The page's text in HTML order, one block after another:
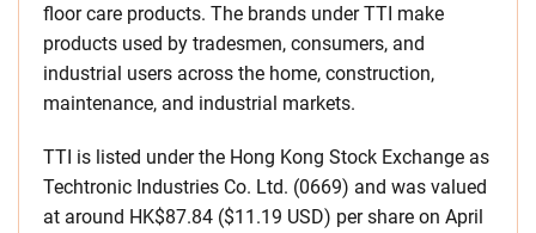
floor care products. The brands under TTI make
products used by tradesmen, consumers, and
industrial users across the home, construction,
maintenance, and industrial markets.
TTI is listed under the Hong Kong Stock Exchange as
Techtronic Industries Co. Ltd. (0669) and was valued
at around HK$87.84 ($11.19 USD) per share on April